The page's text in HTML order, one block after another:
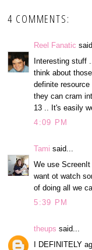
4 COMMENTS:
Reel Fanatic
Interesting stuff
think about
definite
they can cram
13 .. It's easily
4:09 PM
Tami said...
We use
want ot watch
of doing all we
5:39 PM
theups said...
I DEFINITELY